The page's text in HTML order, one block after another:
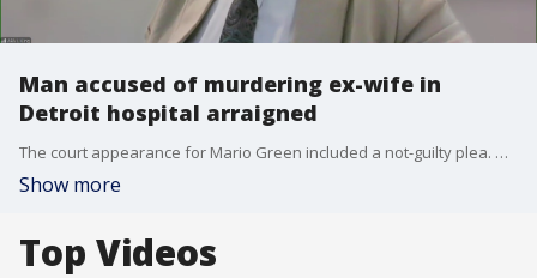
Man accused of murdering ex-wife in
Detroit hospital arraigned
The court appearance for Mario Green included a not-guilty plea. He was remanded to custody on a first-degree murder charge.
Show more
Top Videos